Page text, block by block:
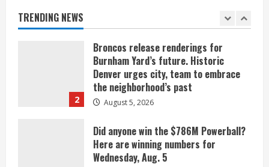
TRENDING NEWS
1
2
Broncos release renderings for
Burnham Yard’s future. Historic
Denver urges city, team to embrace
the neighborhood’s past
August 5, 2026
Did anyone win the $786M Powerball?
Here are winning numbers for
Wednesday, Aug. 5